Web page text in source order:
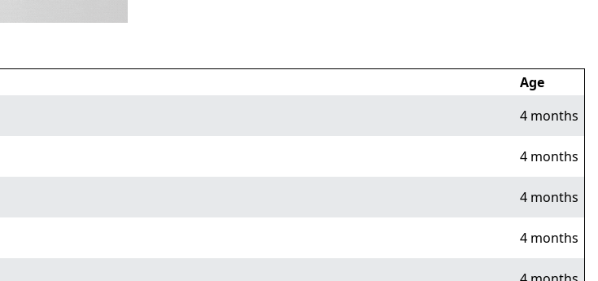
Age
4 months
4 months
4 months
4 months